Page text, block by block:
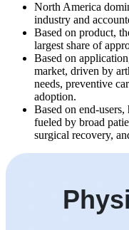
North America
industry and
Based on product,
largest share of
Based on
market, driven by
needs, preventive
adoption.
Based on end-
fueled by broad
surgical recovery,